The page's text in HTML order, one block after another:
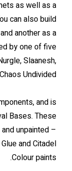
as well as a
can also build
another as a
by one of five
Slaanesh,
Undivided.
and is
Bases. These
unpainted –
and Citadel
Colour paints.